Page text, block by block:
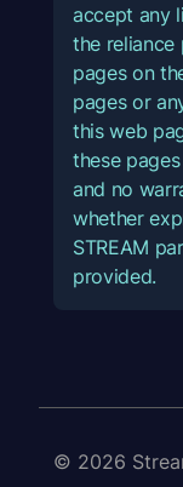
accept any
the reliance
pages on
pages or
this web
these
and no
whether
STREAM
provided.
© 2026